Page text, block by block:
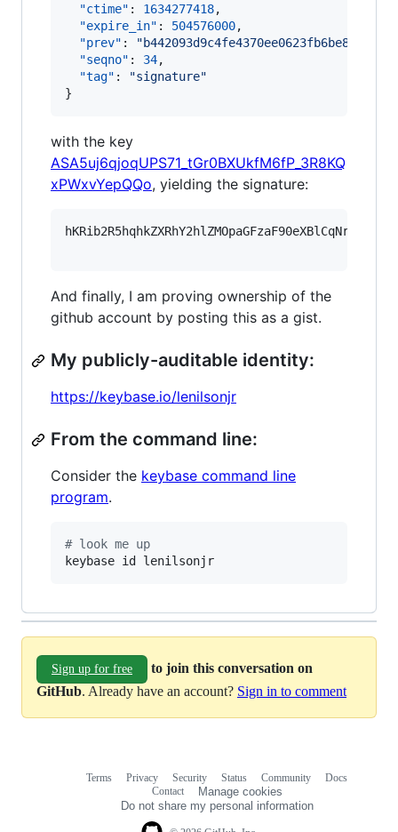
"ctime" : 1634277418,
"expire_in" : 504576000,
"prev" : "
"seqno" : 34,
"tag" : "signature"
}
with the key
ASA5uj6qjoqUPS71_tGr0BXUkfM6fP_3R8KQ
xPWxvYepQQo, yielding the signature:
And finally, I am proving ownership of the
github account by posting this as a gist.
My publicly-auditable identity:
https://keybase.io/lenilsonjr
From the command line:
Consider the keybase command line
program.
# look me up
keybase id lenilsonjr
Sign up for free
to join this conversation on
GitHub. Already have an account? Sign in to comment
Terms Privacy Security Status Community
Docs
Contact
Manage cookies
Do not share my personal information